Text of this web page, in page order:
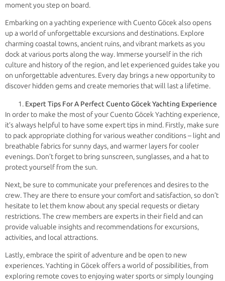
moment you step on board.
Embarking on a yachting experience with Cuento Göcek also opens
up a world of unforgettable excursions and destinations. Explore
charming coastal towns, ancient ruins, and vibrant markets as you
dock at various ports along the way. Immerse yourself in the rich
culture and history of the region, and let experienced guides take you
on unforgettable adventures. Every day brings a new opportunity to
discover hidden gems and create memories that will last a lifetime.
Expert Tips For A Perfect Cuento Göcek Yachting Experience
In order to make the most of your Cuento Göcek Yachting experience,
it’s always helpful to have some expert tips in mind. Firstly, make sure
to pack appropriate clothing for various weather conditions – light and
breathable fabrics for sunny days, and warmer layers for cooler
evenings. Don’t forget to bring sunscreen, sunglasses, and a hat to
protect yourself from the sun.
Next, be sure to communicate your preferences and desires to the
crew. They are there to ensure your comfort and satisfaction, so don’t
hesitate to let them know about any special requests or dietary
restrictions. The crew members are experts in their field and can
provide valuable insights and recommendations for excursions,
activities, and local attractions.
Lastly, embrace the spirit of adventure and be open to new
experiences. Yachting in Göcek offers a world of possibilities, from
exploring remote coves to enjoying water sports or simply lounging